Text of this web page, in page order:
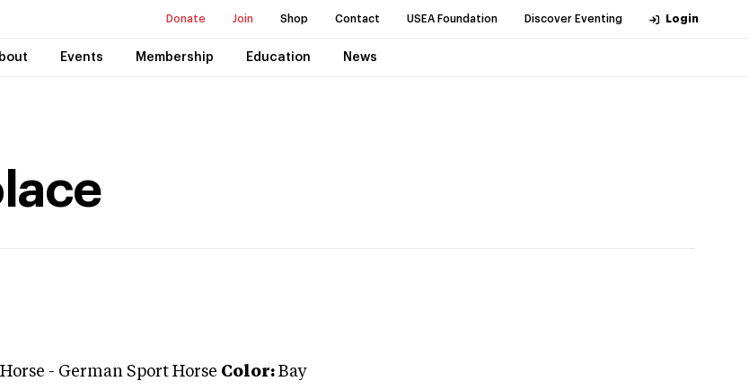
Donate Join Shop Contact USEA Foundation Discover Eventing Login
Events Membership Education News
- German Sport Horse Color: Bay